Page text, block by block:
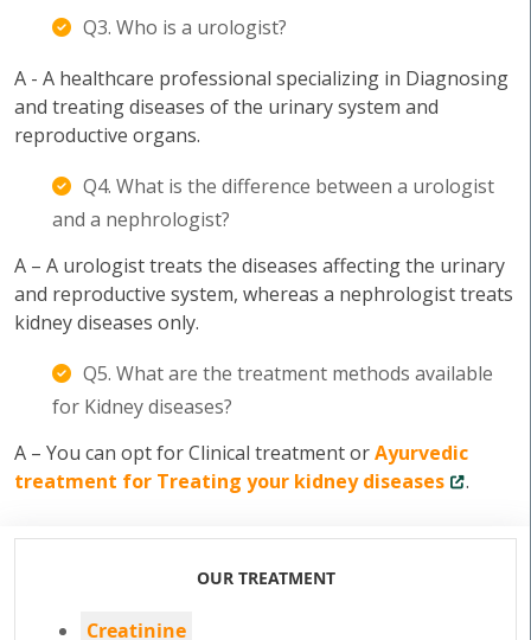
Q3. Who is a urologist?
A - A healthcare professional specializing in Diagnosing
and treating diseases of the urinary system and
reproductive organs.
Q4. What is the difference between a urologist
and a nephrologist?
A – A urologist treats the diseases affecting the urinary
and reproductive system, whereas a nephrologist treats
kidney diseases only.
Q5. What are the treatment methods available
for Kidney diseases?
A – You can opt for Clinical treatment orAyurvedic
treatment for Treating your kidney diseases
.
OUR TREATMENT
Creatinine